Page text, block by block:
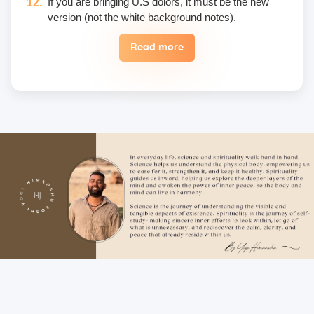
version (not the white background notes).
Read more
Once a fee is paid, it is non-refundable. Only in the
the date one time.
Unwanted deliberate touching of other participants,
hugging, kissing, or rubbing oneself sexually around
another person • leaning over, cornering, or pinching
• giving an unwanted massage • sexually oriented
Asana • promising enlightenment or special
teachings or status in exchange for sexual favors •